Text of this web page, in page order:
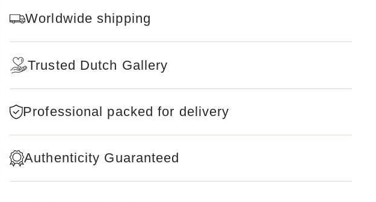
Worldwide shipping
Trusted Dutch Gallery
Professional packed for delivery
Authenticity Guaranteed
2